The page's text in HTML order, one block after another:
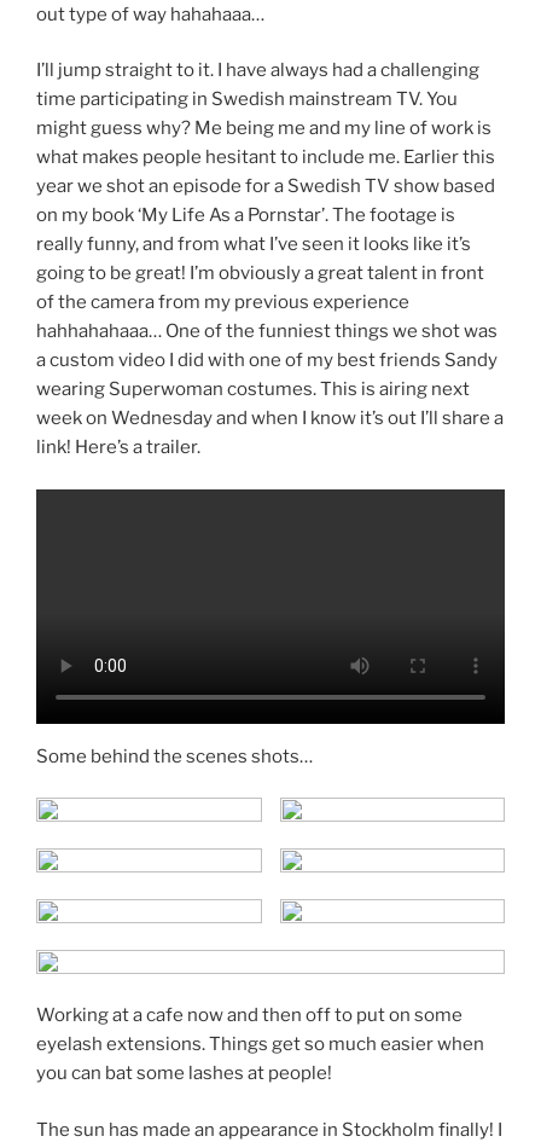
out type of way hahahaaa…
I’ll jump straight to it. I have always had a challenging
time participating in Swedish mainstream TV. You
might guess why? Me being me and my line of work is
what makes people hesitant to include me. Earlier this
year we shot an episode for a Swedish TV show based
on my book ‘My Life As a Pornstar’. The footage is
really funny, and from what I’ve seen it looks like it’s
going to be great! I’m obviously a great talent in front
of the camera from my previous experience
hahhahahaaa… One of the funniest things we shot was
a custom video I did with one of my best friends Sandy
wearing Superwoman costumes. This is airing next
week on Wednesday and when I know it’s out I’ll share a
link! Here’s a trailer.
Some behind the scenes shots…
Working at a cafe now and then off to put on some
eyelash extensions. Things get so much easier when
you can bat some lashes at people!
The sun has made an appearance in Stockholm finally! I